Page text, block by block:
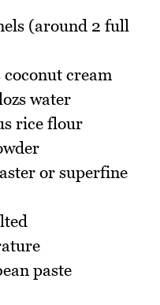
(around 2 full
cream
water
rice flour
or superfine
paste